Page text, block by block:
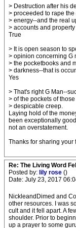
> Destruction after his
> proceeded to rape the
> energy--and the real
> accounts and property
True
> It is open season to
> opinion concerning G
> the pocketbooks and
> darkness--that is
Yes
> That's right G Man--
> of the pockets of
> despicable creep.
Laying hold of the
been exceptionally
not an overstatement.
Thanks for sharing your
Re: The Living Word
Posted by: lily rose ()
Date: July 23, 2017
NickleandDimed and
other resources. I was
cult and it fell apart. A
shoulder. Prior to
up a prayer to some